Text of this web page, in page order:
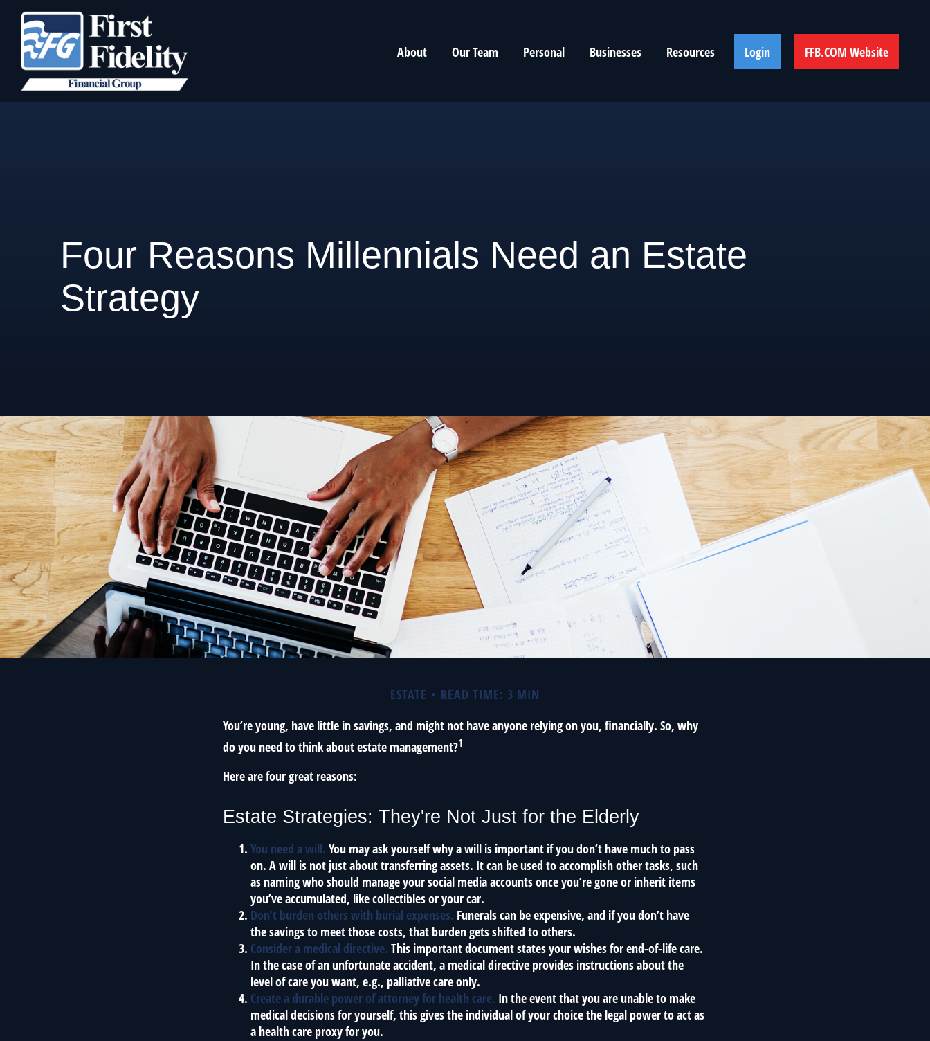
About Our Team Personal Businesses Resources Login FFB.COM Website
Four Reasons Millennials Need an Estate
Strategy
ESTATE
READ TIME: 3 MIN
You’re young, have little in savings, and might not have anyone relying on you, financially. So, why
do you need to think about estate management?1
Here are four great reasons:
Estate Strategies: They're Not Just for the Elderly
You need a will. You may ask yourself why a will is important if you don’t have much to pass
on. A will is not just about transferring assets. It can be used to accomplish other tasks, such
as naming who should manage your social media accounts once you’re gone or inherit items
you’ve accumulated, like collectibles or your car.
Don’t burden others with burial expenses. Funerals can be expensive, and if you don’t have
the savings to meet those costs, that burden gets shifted to others.
Consider a medical directive. This important document states your wishes for end-of-life care.
In the case of an unfortunate accident, a medical directive provides instructions about the
level of care you want, e.g., palliative care only.
Create a durable power of attorney for health care. In the event that you are unable to make
medical decisions for yourself, this gives the individual of your choice the legal power to act as
a health care proxy for you.